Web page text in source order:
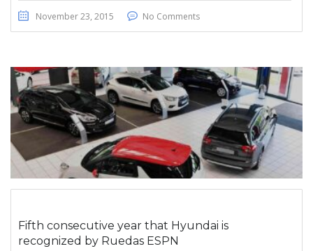
November 23, 2015 No Comments
Fifth consecutive year that Hyundai is
recognized by Ruedas ESPN